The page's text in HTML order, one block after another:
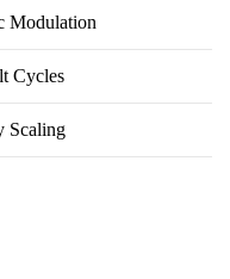
Modulation
Cycles
Scaling